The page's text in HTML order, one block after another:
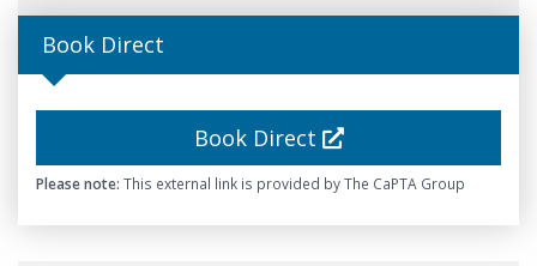
Book Direct
Book Direct
Please note: This external link is provided by The CaPTA Group